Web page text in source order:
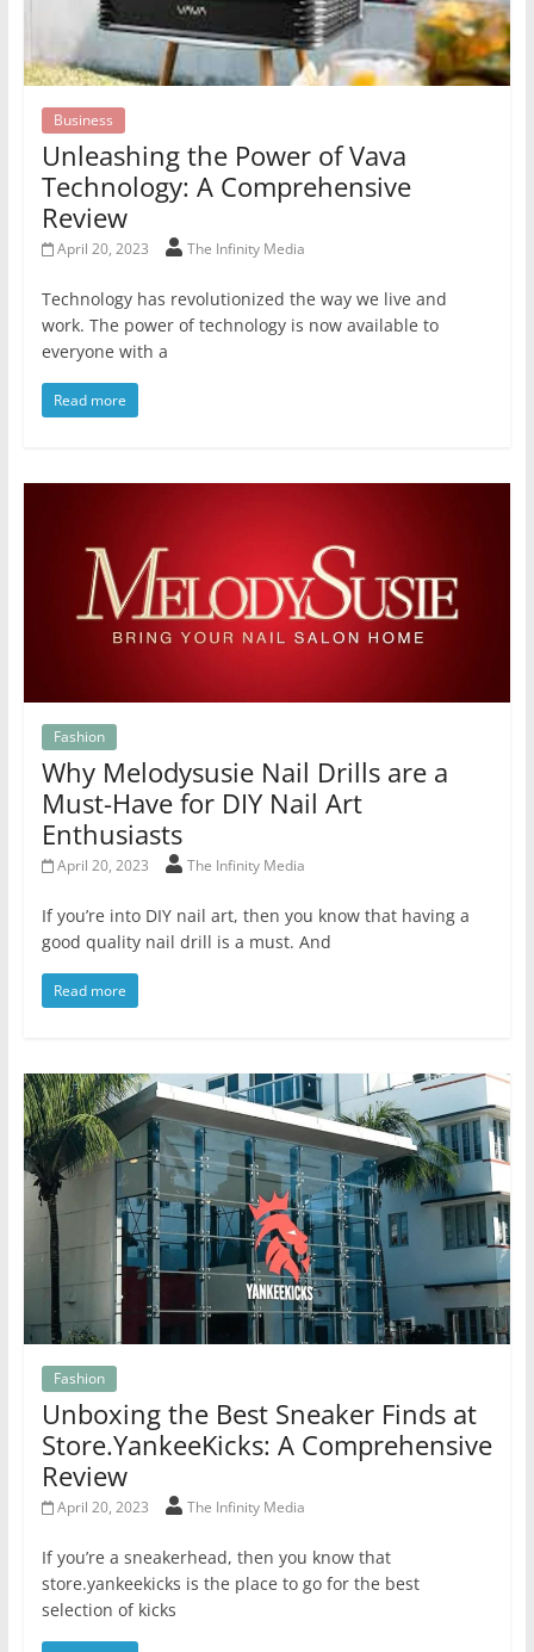
Business
Unleashing the Power of Vava
Technology: A Comprehensive
Review
April 20, 2023 The Infinity Media
Technology has revolutionized the way we live and
work. The power of technology is now available to
everyone with a
Read more
Fashion
Why Melodysusie Nail Drills are a
Must-Have for DIY Nail Art
Enthusiasts
April 20, 2023 The Infinity Media
If you’re into DIY nail art, then you know that having a
good quality nail drill is a must. And
Read more
Fashion
Unboxing the Best Sneaker Finds at
Store.YankeeKicks: A Comprehensive
Review
April 20, 2023 The Infinity Media
If you’re a sneakerhead, then you know that
store.yankeekicks is the place to go for the best
selection of kicks